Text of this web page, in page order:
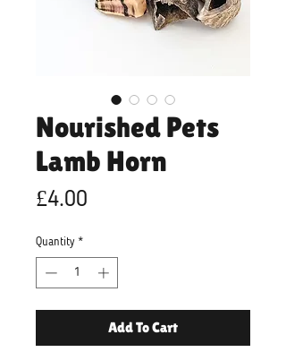
Nourished Pets
Lamb Horn
£4.00
Quantity *
Add To Cart